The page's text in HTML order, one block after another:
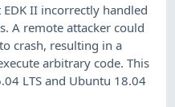
II incorrectly handled
A remote attacker could
crash, resulting in a
arbitrary code. This
LTS and Ubuntu 18.04